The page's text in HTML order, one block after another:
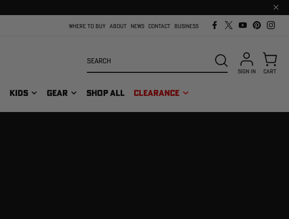
Close
bar
WHERE TO BUY ABOUT NEWS CONTACT BUSINESS
KIDS GEAR SHOP ALL CLEARANCE
SEARCH
SIGN IN CART